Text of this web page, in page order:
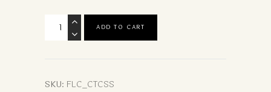
Chianti
Classico
ADD TO CART
SKU: FLC_CTCSS